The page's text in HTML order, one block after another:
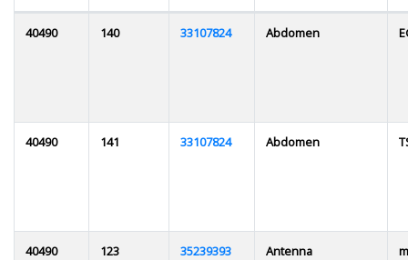
40490 140 33107824 Abdomen
40490 141 33107824 Abdomen
40490 123 35239393 Antenna